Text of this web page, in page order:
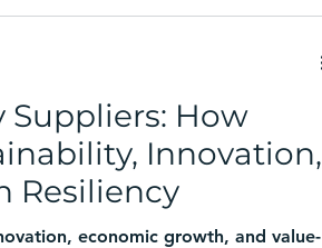
How
Innovation,
Resiliency
economic growth, and value-